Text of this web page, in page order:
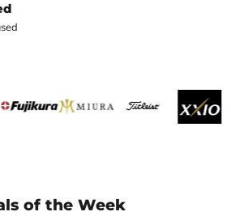
of the Week